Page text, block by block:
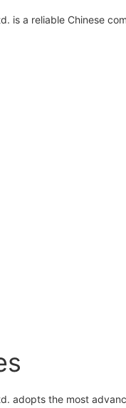
is a reliable Chinese
adopts the most